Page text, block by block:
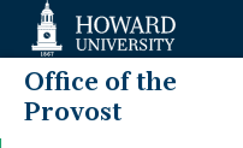
Accessibility
Support
Office of the
Provost